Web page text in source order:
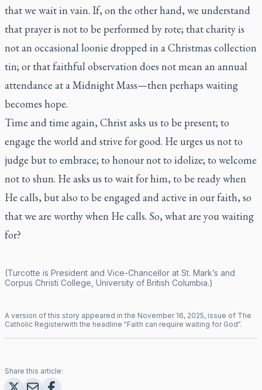
that we wait in vain. If, on the other hand, we understand
that prayer is not to be performed by rote; that charity is
not an occasional loonie dropped in a Christmas collection
tin; or that faithful observation does not mean an annual
attendance at a Midnight Mass—then perhaps waiting
becomes hope.
Time and time again, Christ asks us to be present; to
engage the world and strive for good. He urges us not to
judge but to embrace; to honour not to idolize; to welcome
not to shun. He asks us to wait for him, to be ready when
He calls, but also to be engaged and active in our faith, so
that we are worthy when He calls. So, what are you waiting
for?
(Turcotte is President and Vice-Chancellor at St. Mark’s and
Corpus Christi College, University of British Columbia.)
A version of this story appeared in the November 16, 2025, issue of The
Catholic Registerwith the headline "Faith can require waiting for God".
Share this article: